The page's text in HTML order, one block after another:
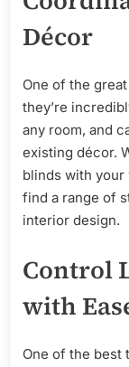
Décor
One of the
they’re
any room, and
existing décor.
blinds with your
find a range of
interior design.
Control
with
One of the best